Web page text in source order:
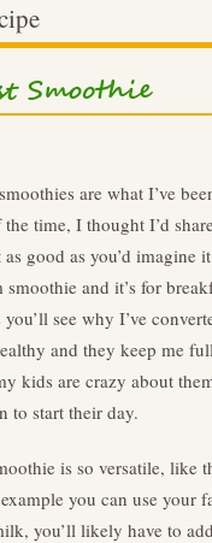
Smoothie
are what I’ve
time, I thought I’d
good as you’d imagine
smoothie and it’s for
you’ll see why I’ve
and they keep me
kids are crazy about
to start their day.
is so versatile, like
you can use your
you’ll likely have to